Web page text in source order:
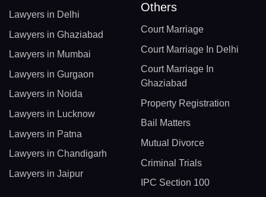
Lawyers in Delhi
Lawyers in Ghaziabad
Lawyers in Mumbai
Lawyers in Gurgaon
Lawyers in Noida
Lawyers in Lucknow
Lawyers in Patna
Lawyers in Chandigarh
Lawyers in Jaipur
Others
Court Marriage
Court Marriage In Delhi
Court Marriage In
Ghaziabad
Property Registration
Bail Matters
Mutual Divorce
Criminal Trials
IPC Section 100